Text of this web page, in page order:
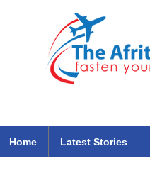
Home Latest Stories